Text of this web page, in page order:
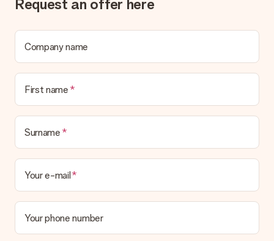
Request an offer here
Company name
First name
Surname
Your e-mail
Your phone number